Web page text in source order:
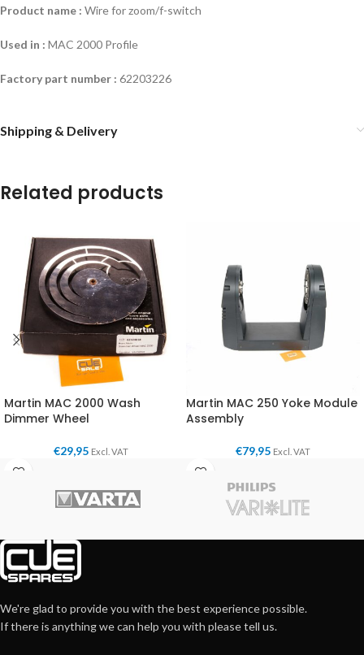
Product name : Wire for zoom/f-switch
Used in : MAC 2000 Profile
Factory part number : 62203226
Shipping & Delivery
Related products
Martin MAC 2000 Wash
Dimmer Wheel
€29,95 Excl. VAT
Martin MAC 250 Yoke Module
Assembly
€79,95 Excl. VAT
We're glad to provide you with the best experience possible.
If there is anything we can help you with please tell us.